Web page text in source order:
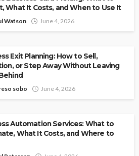
What It Costs, and When to Use It
Watson June 4, 2026
Exit Planning: How to Sell,
or Step Away Without Leaving
sobo June 4, 2026
Automation Services: What to
What It Costs, and Where to